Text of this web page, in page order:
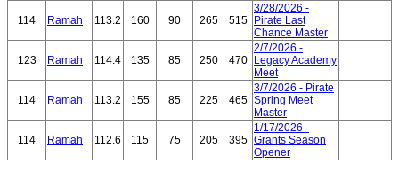
114 Ramah 113.2 160 90 265 515
3/28/2026 -
Pirate Last
Chance Master
123 Ramah 114.4 135 85 250 470
2/7/2026 -
Legacy Academy
Meet
114 Ramah 113.2 155 85 225 465
3/7/2026 - Pirate
Spring Meet
Master
114 Ramah 112.6 115 75 205 395
1/17/2026 -
Grants Season
Opener